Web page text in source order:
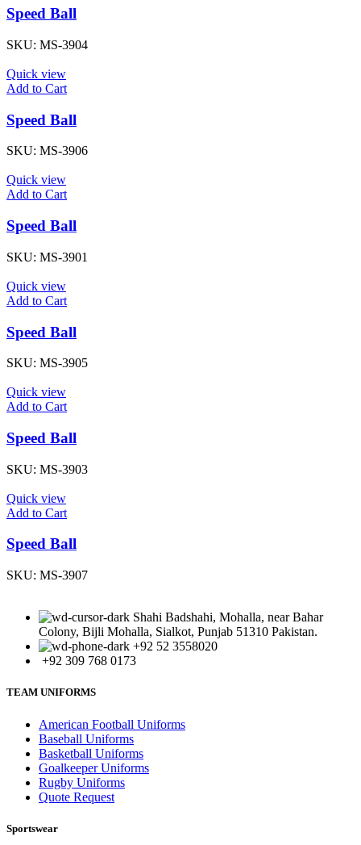
Speed Ball
SKU: MS-3904
Quick view
Add to Cart
Speed Ball
SKU: MS-3906
Quick view
Add to Cart
Speed Ball
SKU: MS-3901
Quick view
Add to Cart
Speed Ball
SKU: MS-3905
Quick view
Add to Cart
Speed Ball
SKU: MS-3903
Quick view
Add to Cart
Speed Ball
SKU: MS-3907
Shahi Badshahi, Mohalla, near Bahar
Colony, Bijli Mohalla, Sialkot, Punjab 51310 Pakistan.
+92 52 3558020
+92 309 768 0173
TEAM UNIFORMS
American Football Uniforms
Baseball Uniforms
Basketball Uniforms
Goalkeeper Uniforms
Rugby Uniforms
Quote Request
Sportswear